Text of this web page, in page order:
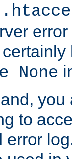
None
to
error